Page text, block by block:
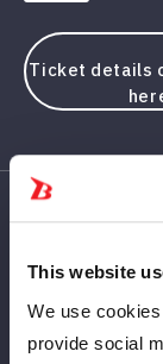
This website
We use
provide social
Ticket details